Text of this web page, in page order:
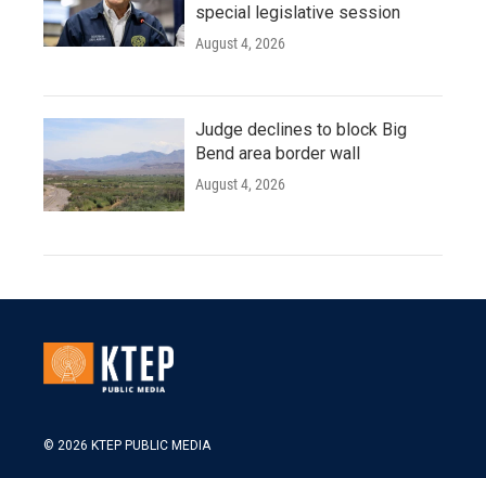
special legislative session
August 4, 2026
Judge declines to block Big
Bend area border wall
August 4, 2026
© 2026 KTEP PUBLIC MEDIA